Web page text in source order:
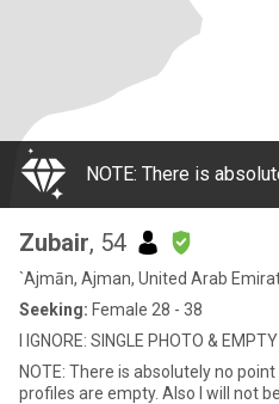
Zubair, 54
`Ajmān, Ajman, United Arab
Seeking: Female 28 - 38
I IGNORE: SINGLE PHOTO &
NOTE: There is absolutely no
profiles are empty. Also I will not be connecting with anyone on